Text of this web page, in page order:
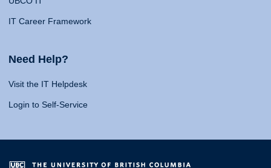
IT Career Framework
Need Help?
Visit the IT Helpdesk
Login to Self-Service